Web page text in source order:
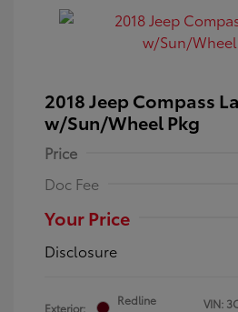
2018 Jeep Compass
w/Sun/Wheel Pkg
Price
Doc Fee
Your Price
Disclosure
Exterior:
Redline
VIN: